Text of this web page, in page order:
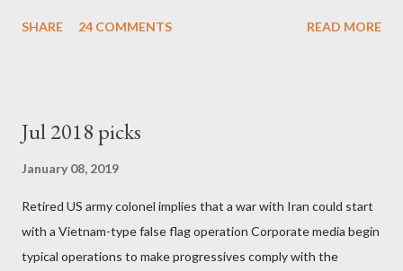
debate): ΣΥΡΙΖΑ 25-28% ΛΑΕ + ΣΧΕΔΙΟ Β' κ.λ.π. 20-23% ΝΔ
ΛΑΕ + ΣΧΕΔΙΟ Β' κ.λ.π. 20-23% ΝΔ 12-15% ΧΑ 6-8% ΚΚΕ 5-
ΣΥΡΙΖΑ 23-25% ΛΑΕ + ΣΧΕΔΙΟ Β' κ.λ.π. 20-23% ΝΔ 12-15% ΧΑ
6-8% ΚΚΕ 5-5,5% ΕΝΩΣΗ ΚΕΝΤΡΩΩΝ 4-4,5% ΠΟΤΑΜΙ 4-4,5%
ΠΑΣΟΚ 3-4% ΑΝΕΛ 2,5-3,5% Update : Αναθεωρημένες
SHARE 24 COMMENTS READ MORE
Jul 2018 picks
January 08, 2019
Retired US army colonel implies that a war with Iran could start
with a Vietnam-type false flag operation Corporate media begin
typical operations to make progressives comply with the